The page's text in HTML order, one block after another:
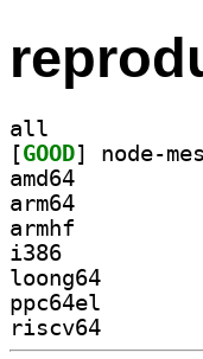
all
[GOOD
amd64
arm64
armhf
i386
loong64
ppc64el
riscv64